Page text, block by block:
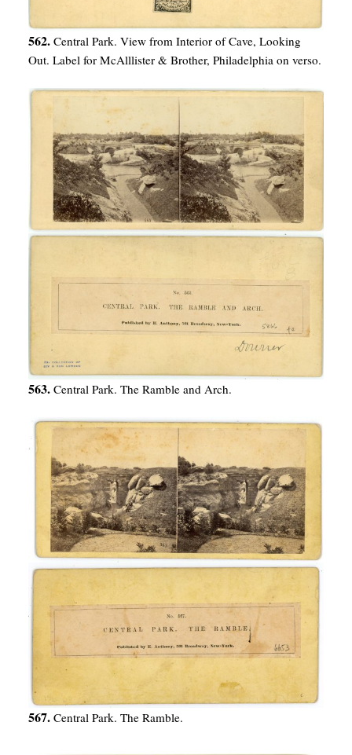
562. Central Park. View from Interior of Cave, Looking
Out. Label for McAlllister & Brother, Philadelphia on verso.
563. Central Park. The Ramble and Arch.
567. Central Park. The Ramble.